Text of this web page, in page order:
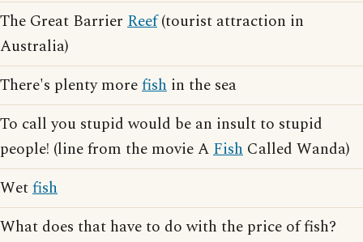
The Great Barrier Reef(tourist attraction in
Australia)
There's plenty morefish in the sea
To call you stupid would be an insult to stupid
people! (line from the movie AFish Called Wanda)
Wetfish
What does that have to do with the price of fish?